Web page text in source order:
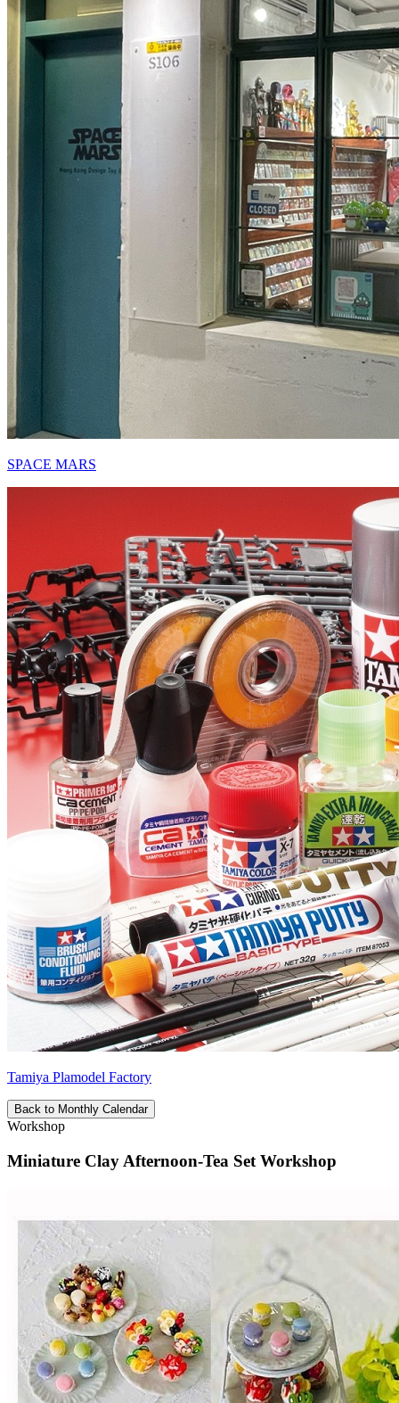
SPACE MARS
Tamiya Plamodel Factory
Back to Monthly Calendar
Workshop
Miniature Clay Afternoon-Tea Set Workshop